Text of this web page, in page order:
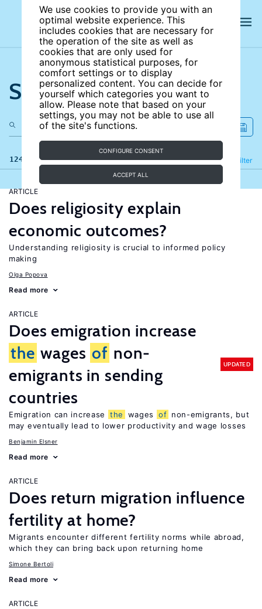
We use cookies to provide you with an
optimal website experience. This
includes cookies that are necessary for
the operation of the site as well as
cookies that are only used for
anonymous statistical purposes, for
comfort settings or to display
personalized content. You can decide for
yourself which categories you want to
allow. Please note that based on your
settings, you may not be able to use all
of the site's functions.
CONFIGURE CONSENT
ACCEPT ALL
Search the site
124 results Filter
Refine
ARTICLE
Does religiosity explain
economic outcomes?
Understanding religiosity is crucial to informed policy
making
Olga Popova
Read more
ARTICLE
Does emigration increase
the wages of non-
emigrants in sending
countries
UPDATED
Emigration can increase the wages of non-emigrants, but
may eventually lead to lower productivity and wage losses
Benjamin Elsner
Read more
ARTICLE
Does return migration influence
fertility at home?
Migrants encounter different fertility norms while abroad,
which they can bring back upon returning home
Simone Bertoli
Read more
ARTICLE